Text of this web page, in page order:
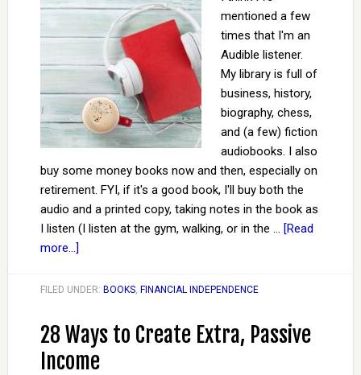
mentioned a few
times that I'm an
Audible listener.
My library is full of
business, history,
biography, chess,
and (a few) fiction
audiobooks. I also
buy some money books now and then, especially on
retirement. FYI, if it's a good book, I'll buy both the
audio and a printed copy, taking notes in the book as
I listen (I listen at the gym, walking, or in the … [Read
more...]
FILED UNDER: BOOKS, FINANCIAL INDEPENDENCE
28 Ways to Create Extra, Passive
Income